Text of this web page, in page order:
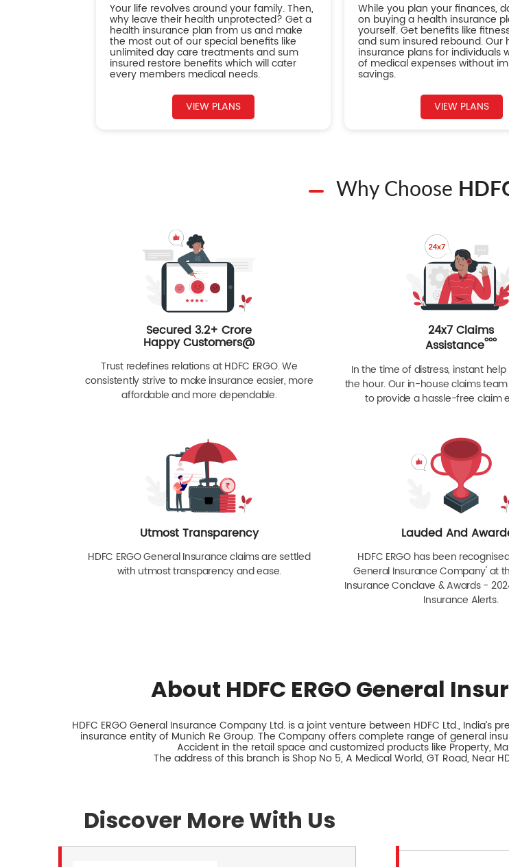
Your life revolves around your family. Then,
why leave their health unprotected? Get a
health insurance plan from us and make
the most out of our special benefits like
unlimited day care treatments and sum
insured restore benefits which will cater
every members medical needs.
VIEW PLANS
While you plan your finances,
on buying a health insurance
yourself. Get benefits like
and sum insured rebound. Our
insurance plans for individuals
of medical expenses without
savings.
VIEW PLANS
Why Choose
Secured 3.2+ Crore
Happy Customers@
Trust redefines relations at HDFC ERGO. We
consistently strive to make insurance easier, more
affordable and more dependable.
24x7 Claims
Assistanceººº
In the time of distress, instant
the hour. Our in-house claims
to provide a hassle-free claim
Utmost Transparency
HDFC ERGO General Insurance claims are settled
with utmost transparency and ease.
Lauded And
HDFC ERGO has been
General Insurance Company' at
Insurance Conclave & Awards -
Insurance Alerts.
About HDFC ERGO General
HDFC ERGO General Insurance Company Ltd. is a joint venture between HDFC Ltd.,
insurance entity of Munich Re Group. The Company offers complete range of general
Accident in the retail space and customized products like Property,
The address of this branch is Shop No 5, A Medical World, GT Road, Near
Discover More With Us